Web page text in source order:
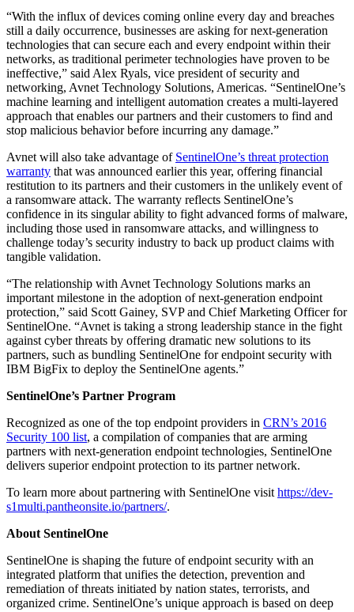
“With the influx of devices coming online every day and breaches
still a daily occurrence, businesses are asking for next-generation
technologies that can secure each and every endpoint within their
networks, as traditional perimeter technologies have proven to be
ineffective,” said Alex Ryals, vice president of security and
networking, Avnet Technology Solutions, Americas. “SentinelOne’s
machine learning and intelligent automation creates a multi-layered
approach that enables our partners and their customers to find and
stop malicious behavior before incurring any damage.”
Avnet will also take advantage of SentinelOne’s threat protection
warranty that was announced earlier this year, offering financial
restitution to its partners and their customers in the unlikely event of
a ransomware attack. The warranty reflects SentinelOne’s
confidence in its singular ability to fight advanced forms of malware,
including those used in ransomware attacks, and willingness to
challenge today’s security industry to back up product claims with
tangible validation.
“The relationship with Avnet Technology Solutions marks an
important milestone in the adoption of next-generation endpoint
protection,” said Scott Gainey, SVP and Chief Marketing Officer for
SentinelOne. “Avnet is taking a strong leadership stance in the fight
against cyber threats by offering dramatic new solutions to its
partners, such as bundling SentinelOne for endpoint security with
IBM BigFix to deploy the SentinelOne agents.”
SentinelOne’s Partner Program
Recognized as one of the top endpoint providers in CRN’s 2016
Security 100 list, a compilation of companies that are arming
partners with next-generation endpoint technologies, SentinelOne
delivers superior endpoint protection to its partner network.
To learn more about partnering with SentinelOne visit https://dev-
s1multi.pantheonsite.io/partners/.
About SentinelOne
SentinelOne is shaping the future of endpoint security with an
integrated platform that unifies the detection, prevention and
remediation of threats initiated by nation states, terrorists, and
organized crime. SentinelOne’s unique approach is based on deep